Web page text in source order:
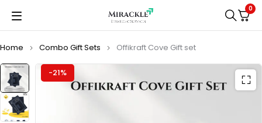
0
Home Combo Gift Sets Offikraft Cove Gift set
-21%